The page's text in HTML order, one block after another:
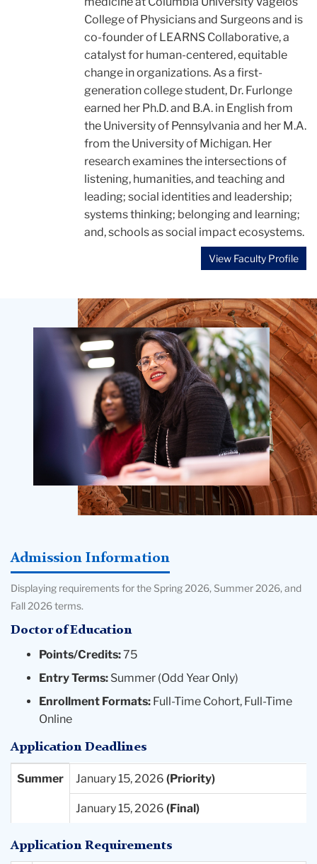
College of Physicians and Surgeons and is
co-founder of LEARNS Collaborative, a
catalyst for human-centered, equitable
change in organizations. As a first-
generation college student, Dr. Furlonge
earned her Ph.D. and B.A. in English from
the University of Pennsylvania and her M.A.
from the University of Michigan. Her
research examines the intersections of
listening, humanities, and teaching and
leading; social identities and leadership;
systems thinking; belonging and learning;
and, schools as social impact ecosystems.
View Faculty Profile
Teachers
College
Building
Admission Information
Displaying requirements for the Spring 2026, Summer 2026, and
Fall 2026 terms.
Doctor of Education
Points/Credits:75
Entry Terms: Summer (Odd Year Only)
Enrollment Formats: Full-Time Cohort, Full-Time
Online
Application Deadlines
Entry
Priority
Final
Summer January 15, 2026
January 15, 2026
Application Requirements